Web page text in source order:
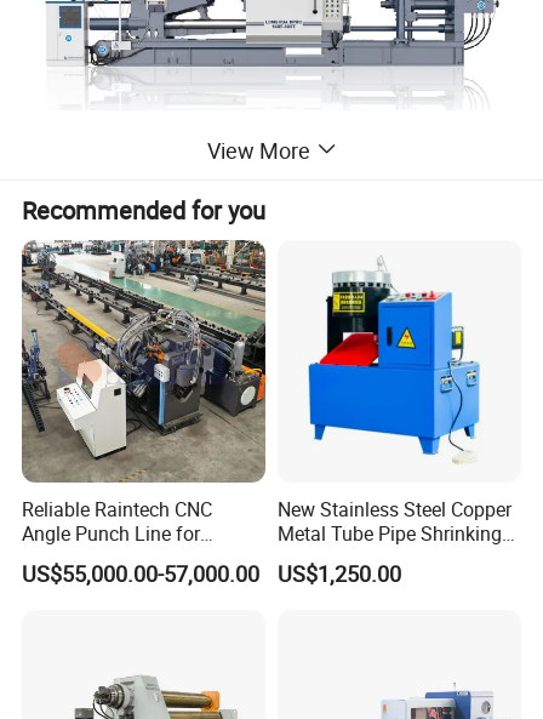
View More
Recommended for you
Reliable Raintech CNC
Angle Punch Line for
Precise Angle Steel Marking
& Shearing
US$55,000.00-57,000.00
New Stainless Steel Copper
Metal Tube Pipe Shrinking
Machine Hydraulic End
Forming
US$1,250.00